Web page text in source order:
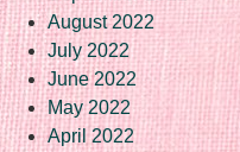
August 2022
July 2022
June 2022
May 2022
April 2022